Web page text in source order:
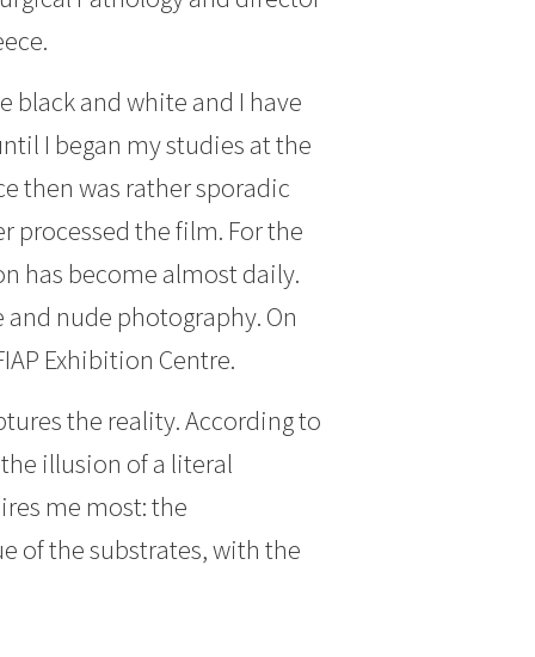
black and white and I have
I began my studies at the
then was rather sporadic
processed the film. For the
has become almost daily.
nude photography. On
Exhibition Centre.
the reality. According to
illusion of a literal
me most: the
of the substrates, with the